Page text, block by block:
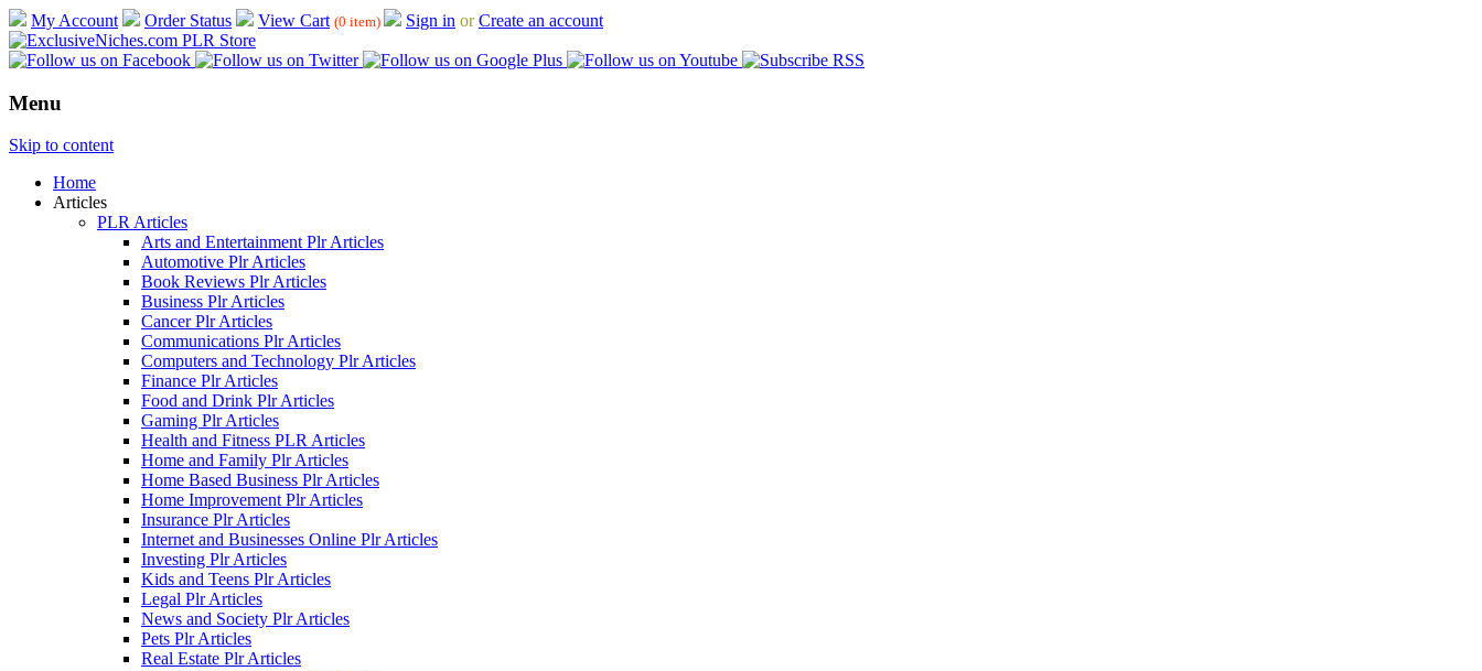
My Account Order Status View Cart (0 item) Sign in orCreate an account
Menu
Skip to content
Home
Articles
PLR Articles
Arts and Entertainment Plr Articles
Automotive Plr Articles
Book Reviews Plr Articles
Business Plr Articles
Cancer Plr Articles
Communications Plr Articles
Computers and Technology Plr Articles
Finance Plr Articles
Food and Drink Plr Articles
Gaming Plr Articles
Health and Fitness PLR Articles
Home and Family Plr Articles
Home Based Business Plr Articles
Home Improvement Plr Articles
Insurance Plr Articles
Internet and Businesses Online Plr Articles
Investing Plr Articles
Kids and Teens Plr Articles
Legal Plr Articles
News and Society Plr Articles
Pets Plr Articles
Real Estate Plr Articles